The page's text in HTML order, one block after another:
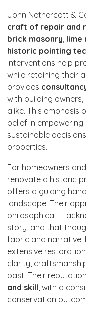
John Nethercott &
craft of repair and
brick masonry lime
historic pointing
interventions help
while retaining their
provides
with building
alike. This emphasis
belief in
sustainable
properties.
For homeowners
renovate a historic
offers a guiding
landscape. Their
philosophical —
story, and that
fabric and narrative.
extensive
clarity,
past. Their
and skill , with a
conservation